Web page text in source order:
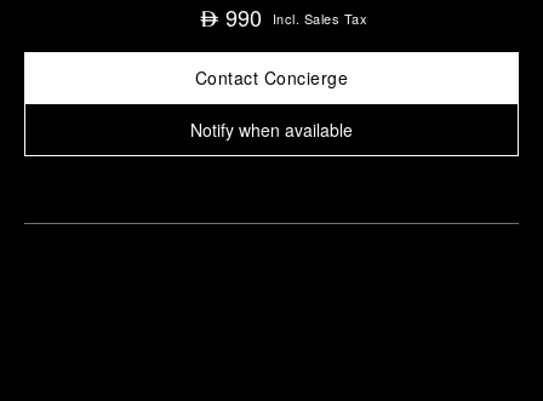
⃃ 990 Incl. Sales Tax
Contact Concierge
Notify when available